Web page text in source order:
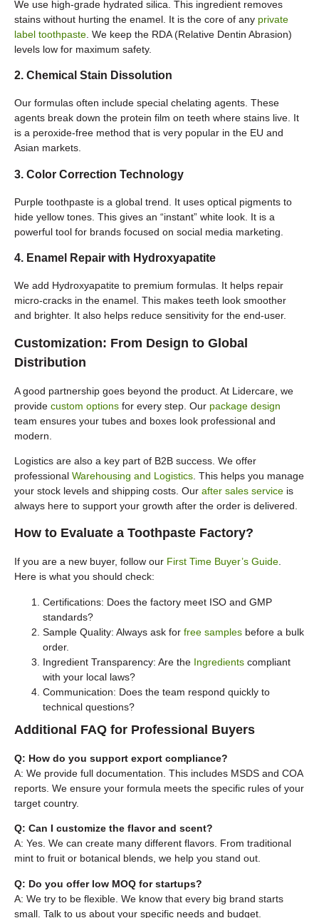
We use high-grade hydrated silica. This ingredient removes
stains without hurting the enamel. It is the core of any private
label toothpaste . We keep the RDA (Relative Dentin Abrasion)
levels low for maximum safety.
2. Chemical Stain Dissolution
Our formulas often include special chelating agents. These
agents break down the protein film on teeth where stains live. It
is a peroxide-free method that is very popular in the EU and
Asian markets.
3. Color Correction Technology
Purple toothpaste is a global trend. It uses optical pigments to
hide yellow tones. This gives an “instant” white look. It is a
powerful tool for brands focused on social media marketing.
4. Enamel Repair with Hydroxyapatite
We add Hydroxyapatite to premium formulas. It helps repair
micro-cracks in the enamel. This makes teeth look smoother
and brighter. It also helps reduce sensitivity for the end-user.
Customization: From Design to Global
Distribution
A good partnership goes beyond the product. At Lidercare, we
provide custom options for every step. Our package design
team ensures your tubes and boxes look professional and
modern.
Logistics are also a key part of B2B success. We offer
professional Warehousing and Logistics . This helps you manage
your stock levels and shipping costs. Our after sales service is
always here to support your growth after the order is delivered.
How to Evaluate a Toothpaste Factory?
If you are a new buyer, follow our First Time Buyer’s Guide.
Here is what you should check:
Certifications: Does the factory meet ISO and GMP
standards?
Sample Quality: Always ask for free samples before a bulk
order.
Ingredient Transparency: Are the Ingredients compliant
with your local laws?
Communication: Does the team respond quickly to
technical questions?
Additional FAQ for Professional Buyers
Q: How do you support export compliance?
A: We provide full documentation. This includes MSDS and COA
reports. We ensure your formula meets the specific rules of your
target country.
Q: Can I customize the flavor and scent?
A: Yes. We can create many different flavors. From traditional
mint to fruit or botanical blends, we help you stand out.
Q: Do you offer low MOQ for startups?
A: We try to be flexible. We know that every big brand starts
small. Talk to us about your specific needs and budget.